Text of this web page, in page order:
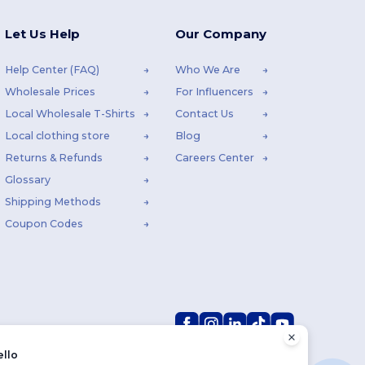
Let Us Help
Help Center (FAQ)
Wholesale Prices
Local Wholesale T-Shirts
Local clothing store
Returns & Refunds
Glossary
Shipping Methods
Coupon Codes
Our Company
Who We Are
For Influencers
Contact Us
Blog
Careers Center